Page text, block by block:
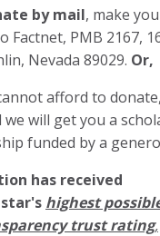
by mail, make
Factnet, PMB 2167,
Nevada 89029. Or,
afford to donate,
we will get you a
funded by a
has received
highest
trust rating,